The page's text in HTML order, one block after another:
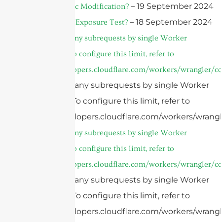
What is Plastic Modification? – 19 September 2024
What is a UV Exposure Test? – 18 September 2024
cURL Too many subrequests by single Worker
invocation. To configure this limit, refer to
https://developers.cloudflare.com/workers/wrangler/
cURL Too many subrequests by single Worker
invocation. To configure this limit, refer to
https://developers.cloudflare.com/workers/
cURL Too many subrequests by single Worker
invocation. To configure this limit, refer to
https://developers.cloudflare.com/workers/wrangler/
cURL Too many subrequests by single Worker
invocation. To configure this limit, refer to
https://developers.cloudflare.com/workers/